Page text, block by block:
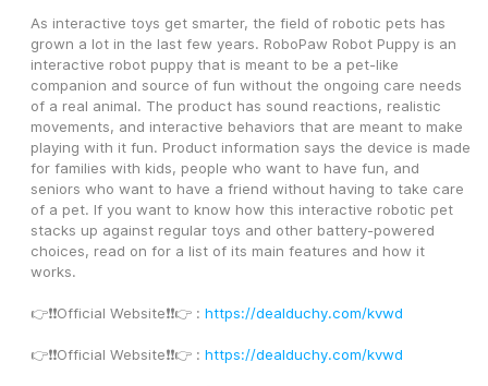
As interactive toys get smarter, the field of robotic pets has
grown a lot in the last few years. RoboPaw Robot Puppy is an
interactive robot puppy that is meant to be a pet-like
companion and source of fun without the ongoing care needs
of a real animal. The product has sound reactions, realistic
movements, and interactive behaviors that are meant to make
playing with it fun. Product information says the device is made
for families with kids, people who want to have fun, and
seniors who want to have a friend without having to take care
of a pet. If you want to know how this interactive robotic pet
stacks up against regular toys and other battery-powered
choices, read on for a list of its main features and how it
works.
👉❗️❗️Official Website❗️❗️👉 : https://dealduchy.com/kvwd
👉❗️❗️Official Website❗️❗️👉 : https://dealduchy.com/kvwd